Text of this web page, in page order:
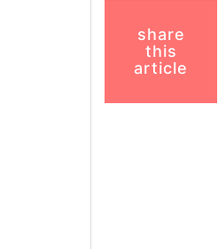
share
this
article